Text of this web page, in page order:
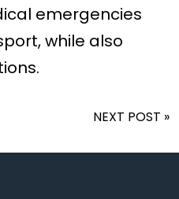
emergencies
while also
NEXT POST »